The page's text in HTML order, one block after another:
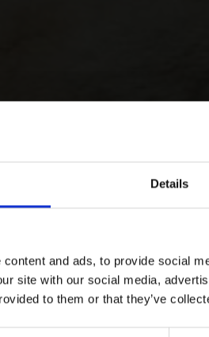
Details
and ads, to provide social
site with our social media,
to them or that they’ve